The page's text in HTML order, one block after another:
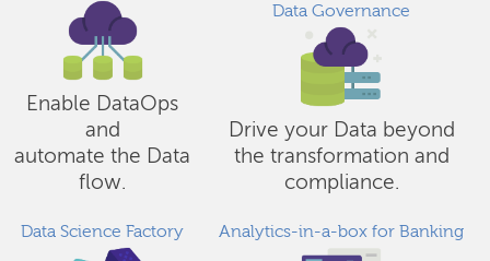
Enable DataOps
and
automate the Data
flow.
Data Science Factory
Data Governance
Drive your Data beyond
the transformation and
compliance.
Analytics-in-a-box for Banking